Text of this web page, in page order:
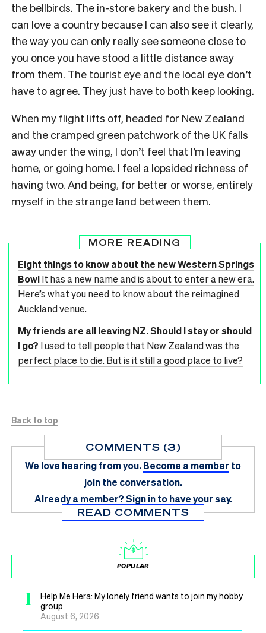
the bellbirds. The in-store bakery and the bush. I
can love a country because I can also see it clearly,
the way you can only really see someone close to
you once you have stood a little distance away
from them. The tourist eye and the local eye don’t
have to agree. They just have to both keep looking.
When my flight lifts off, headed for New Zealand
and the cramped green patchwork of the UK falls
away under the wing, I don’t feel that I’m leaving
home, or going home. I feel a lopsided richness of
having two. And being, for better or worse, entirely
myself in the strange land between them.
MORE READING
Eight things to know about the new Western Springs
BowlIt has a new name and is about to enter a new era.
Here’s what you need to know about the reimagined
Auckland venue.
My friends are all leaving NZ. Should I stay or should
I go? I used to tell people that New Zealand was the
perfect place to die. But is it still a good place to live?
Back to top
COMMENTS (3)
We love hearing from you.Become a member to
join the conversation.
Already a member?Sign in to have your say.
READ COMMENTS
POPULAR
1
Help Me Hera: My lonely friend wants to join my hobby
group
August 6, 2026